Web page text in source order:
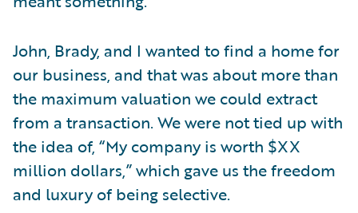
John, Brady, and I wanted to find a home for
our business, and that was about more than
the maximum valuation we could extract
from a transaction. We were not tied up with
the idea of, “My company is worth $XX
million dollars,” which gave us the freedom
and luxury of being selective.